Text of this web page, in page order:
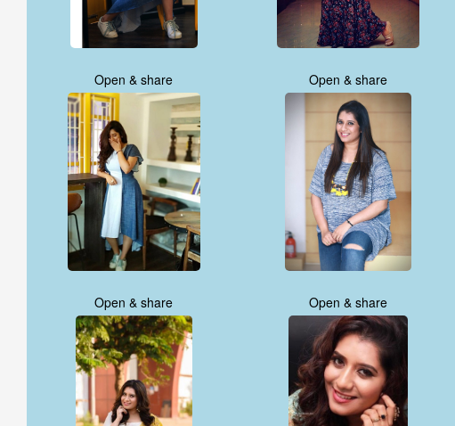
Open & share Open & share
Open & share Open & share